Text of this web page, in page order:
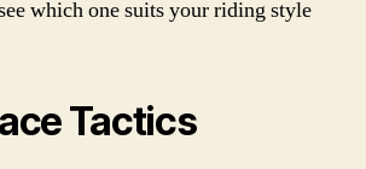
which one suits your riding style
Tactics